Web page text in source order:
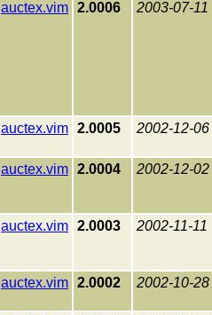
auctex.vim 2.0006 2003-07-11
auctex.vim 2.0005 2002-12-06
auctex.vim 2.0004 2002-12-02
auctex.vim 2.0003 2002-11-11
auctex.vim 2.0002 2002-10-28